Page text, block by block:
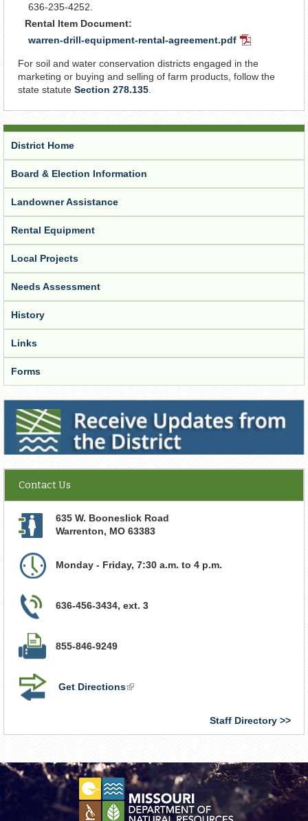
636-235-4252.
Rental Item Document:
warren-drill-equipment-rental-agreement.pdf PDF
For soil and water conservation districts engaged in the
marketing or buying and selling of farm products, follow the
state statute Section 278.135
District Home
Board & Election Information
Landowner Assistance
Rental Equipment
Local Projects
Needs Assessment
History
Links
Forms
Receive Updates from the District
Contact Us
635 W. Booneslick Road
Warrenton, MO 63383
Monday - Friday, 7:30 a.m. to 4 p.m.
636-456-3434, ext. 3
855-846-9249
Get Directions(link
Staff Directory